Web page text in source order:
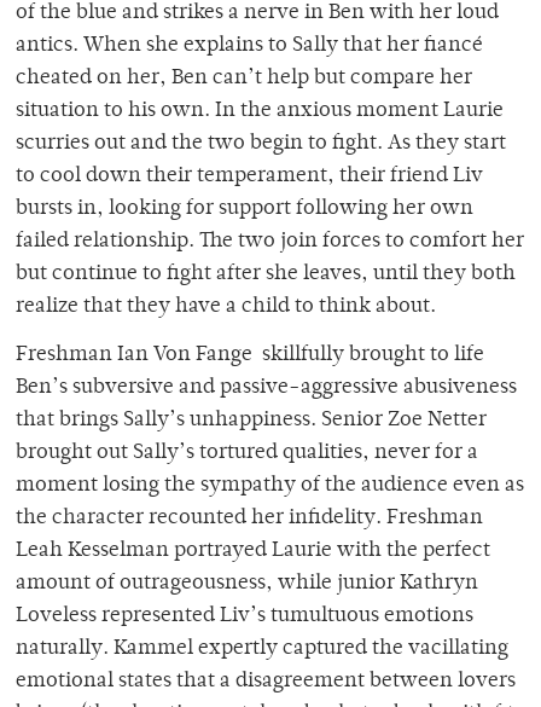
of the blue and strikes a nerve in Ben with her loud
antics. When she explains to Sally that her fiancé
cheated on her, Ben can’t help but compare her
situation to his own. In the anxious moment Laurie
scurries out and the two begin to fight. As they start
to cool down their temperament, their friend Liv
bursts in, looking for support following her own
failed relationship. The two join forces to comfort her
but continue to fight after she leaves, until they both
realize that they have a child to think about.
Freshman Ian Von Fange skillfully brought to life
Ben’s subversive and passive-aggressive abusiveness
that brings Sally’s unhappiness. Senior Zoe Netter
brought out Sally’s tortured qualities, never for a
moment losing the sympathy of the audience even as
the character recounted her infidelity. Freshman
Leah Kesselman portrayed Laurie with the perfect
amount of outrageousness, while junior Kathryn
Loveless represented Liv’s tumultuous emotions
naturally. Kammel expertly captured the vacillating
emotional states that a disagreement between lovers